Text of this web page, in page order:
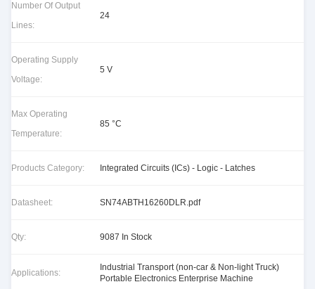
Number Of Output
Lines:
24
Operating Supply
Voltage:
5 V
Max Operating
Temperature:
85 °C
Products Category: Integrated Circuits (ICs) - Logic - Latches
Datasheet: SN74ABTH16260DLR.pdf
Qty: 9087 In Stock
Applications:
Industrial Transport (non-car & Non-light Truck)
Portable Electronics Enterprise Machine